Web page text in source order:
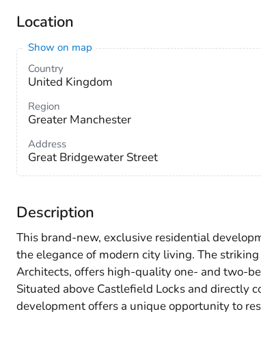
Location
Show on map
Country
United Kingdom
Region
Greater Manchester
Address
Great Bridgewater Street
Description
This brand-new, exclusive residential
the elegance of modern city living. The
Architects, offers high-quality one- and two-
Situated above Castlefield Locks and directly
development offers a unique opportunity to